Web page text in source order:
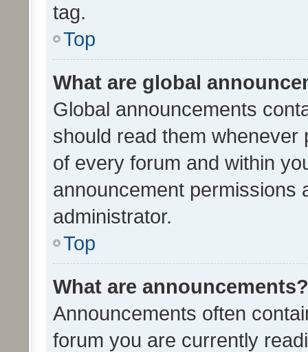
tag.
Top
What are global
Global announcements
should read them whenever
of every forum and within
announcement permissions
administrator.
Top
What are announcements?
Announcements often
forum you are currently